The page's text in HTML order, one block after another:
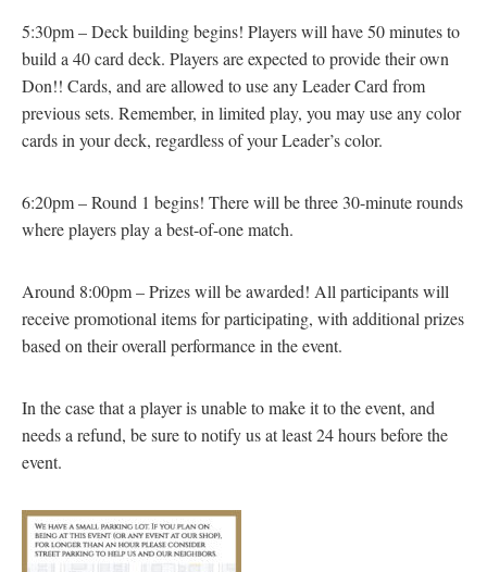
5:30pm – Deck building begins! Players will have 50 minutes to
build a 40 card deck. Players are expected to provide their own
Don!! Cards, and are allowed to use any Leader Card from
previous sets. Remember, in limited play, you may use any color
cards in your deck, regardless of your Leader’s color.
6:20pm – Round 1 begins! There will be three 30-minute rounds
where players play a best-of-one match.
Around 8:00pm – Prizes will be awarded! All participants will
receive promotional items for participating, with additional prizes
based on their overall performance in the event.
In the case that a player is unable to make it to the event, and
needs a refund, be sure to notify us at least 24 hours before the
event.